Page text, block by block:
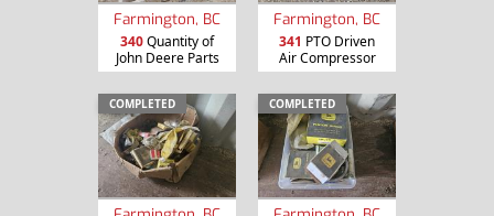
Farmington, BC
340Quantity of
John Deere Parts
Farmington, BC
341 PTO Driven
Air Compressor
COMPLETED COMPLETED